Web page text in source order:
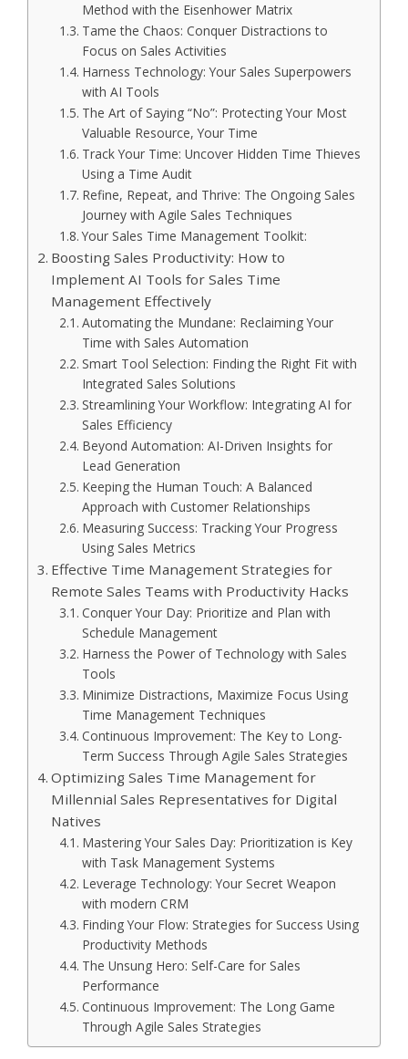
Method with the Eisenhower Matrix
Tame the Chaos: Conquer Distractions to
Focus on Sales Activities
Harness Technology: Your Sales Superpowers
with AI Tools
The Art of Saying “No”: Protecting Your Most
Valuable Resource, Your Time
Track Your Time: Uncover Hidden Time Thieves
Using a Time Audit
Refine, Repeat, and Thrive: The Ongoing Sales
Journey with Agile Sales Techniques
Your Sales Time Management Toolkit:
Boosting Sales Productivity: How to
Implement AI Tools for Sales Time
Management Effectively
Automating the Mundane: Reclaiming Your
Time with Sales Automation
Smart Tool Selection: Finding the Right Fit with
Integrated Sales Solutions
Streamlining Your Workflow: Integrating AI for
Sales Efficiency
Beyond Automation: AI-Driven Insights for
Lead Generation
Keeping the Human Touch: A Balanced
Approach with Customer Relationships
Measuring Success: Tracking Your Progress
Using Sales Metrics
Effective Time Management Strategies for
Remote Sales Teams with Productivity Hacks
Conquer Your Day: Prioritize and Plan with
Schedule Management
Harness the Power of Technology with Sales
Tools
Minimize Distractions, Maximize Focus Using
Time Management Techniques
Continuous Improvement: The Key to Long-
Term Success Through Agile Sales Strategies
Optimizing Sales Time Management for
Millennial Sales Representatives for Digital
Natives
Mastering Your Sales Day: Prioritization is Key
with Task Management Systems
Leverage Technology: Your Secret Weapon
with modern CRM
Finding Your Flow: Strategies for Success Using
Productivity Methods
The Unsung Hero: Self-Care for Sales
Performance
Continuous Improvement: The Long Game
Through Agile Sales Strategies